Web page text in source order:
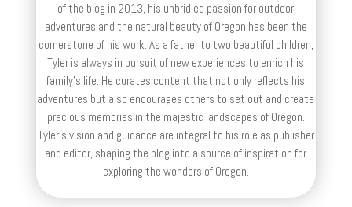
of the blog in 2013, his unbridled passion for outdoor
adventures and the natural beauty of Oregon has been the
cornerstone of his work. As a father to two beautiful children,
Tyler is always in pursuit of new experiences to enrich his
family’s life. He curates content that not only reflects his
adventures but also encourages others to set out and create
precious memories in the majestic landscapes of Oregon.
Tyler's vision and guidance are integral to his role as publisher
and editor, shaping the blog into a source of inspiration for
exploring the wonders of Oregon.